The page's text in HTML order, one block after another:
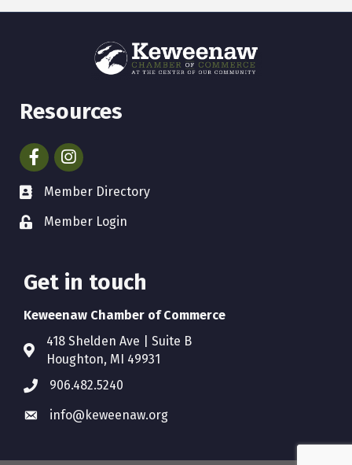
Resources
FacebookInstagram
Member Directory
Member Login
Get in touch
Keweenaw Chamber of Commerce
418 Shelden Ave | Suite B
Houghton, MI 49931
906.482.5240
info@keweenaw.org